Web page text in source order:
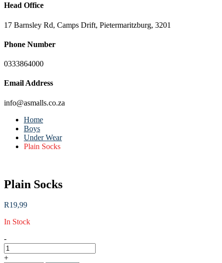
Head Office
17 Barnsley Rd, Camps Drift, Pietermaritzburg, 3201
Phone Number
0333864000
Email Address
info@asmalls.co.za
Home
Boys
Under Wear
Plain Socks
Plain Socks
R19,99
In Stock
Plain
Socks
quantity
-
+